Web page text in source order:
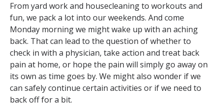
From yard work and housecleaning to workouts and
fun, we pack a lot into our weekends. And come
Monday morning we might wake up with an aching
back. That can lead to the question of whether to
check in with a physician, take action and treat back
pain at home, or hope the pain will simply go away on
its own as time goes by. We might also wonder if we
can safely continue certain activities or if we need to
back off for a bit.